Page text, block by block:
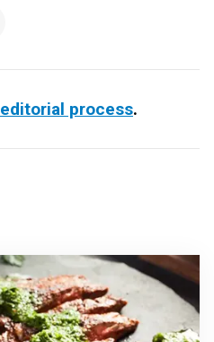
editorial process.